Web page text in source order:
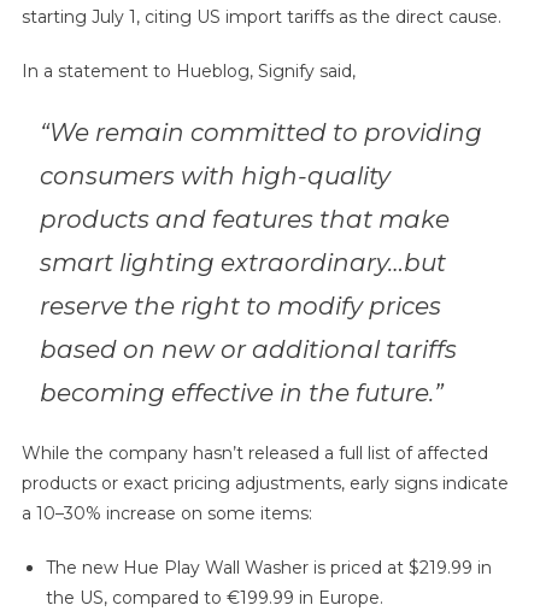
starting July 1, citing US import tariffs as the direct cause.
In a statement to Hueblog, Signify said,
“We remain committed to providing
consumers with high-quality
products and features that make
smart lighting extraordinary…but
reserve the right to modify prices
based on new or additional tariffs
becoming effective in the future.”
While the company hasn’t released a full list of affected
products or exact pricing adjustments, early signs indicate
a 10–30% increase on some items:
The new Hue Play Wall Washer is priced at $219.99 in
the US, compared to €199.99 in Europe.